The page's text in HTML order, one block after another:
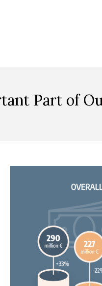
Part of